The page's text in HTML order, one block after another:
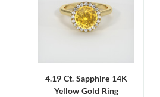
4.19 Ct. Sapphire 14K
Yellow Gold Ring